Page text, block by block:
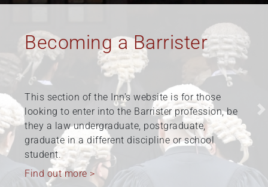
Equality, Diversity &
Inclusion
The Honourable Society of the Middle Temple is
committed to fostering and promoting diversity
and inclusion at the Inn, within the barristers’
profession, and beyond. Work relating to
Equality,…
Find out more >
Previous